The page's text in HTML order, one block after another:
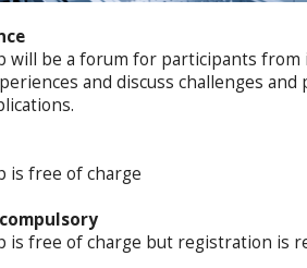
will be a forum for participants from
and discuss challenges
is free of charge
is free of charge but registration is